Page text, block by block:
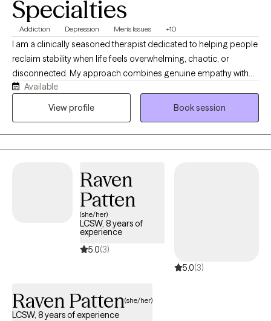
Specialties
Addiction Depression Men's Issues +10
I am a clinically seasoned therapist dedicated to helping people
reclaim stability when life feels overwhelming, chaotic, or
disconnected. My approach combines genuine empathy with
objective feedback to address acute anxiety, trauma, and
complex relationship dynamics. I focus on creating a reliable,
Available
View profile
Book session
Raven
Patten
(she/her)
LCSW, 8 years of
experience
5.0(3)
5.0(3)
Raven Patten(she/her)
LCSW, 8 years of experience